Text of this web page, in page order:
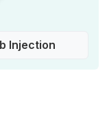
Injection